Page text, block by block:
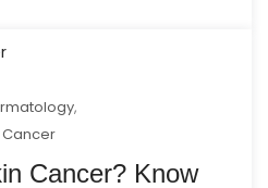
,
Cancer
Cancer? Know